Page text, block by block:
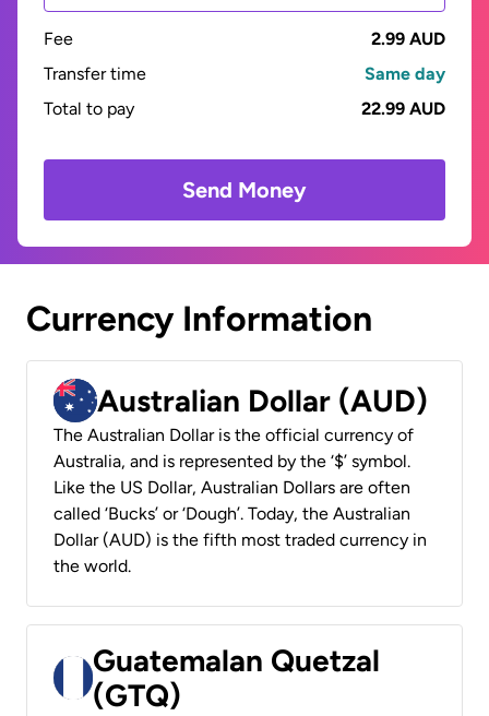
Fee
2.99 AUD
Transfer time
Same day
Total to pay
22.99 AUD
Send Money
Currency Information
Australian Dollar (AUD)
The Australian Dollar is the official currency of
Australia, and is represented by the ‘$’ symbol.
Like the US Dollar, Australian Dollars are often
called ‘Bucks’ or ‘Dough’. Today, the Australian
Dollar (AUD) is the fifth most traded currency in
the world.
Guatemalan Quetzal
(GTQ)